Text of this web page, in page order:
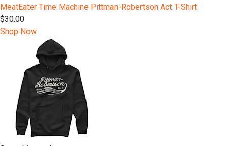
MeatEater Time Machine Pittman-Robertson Act T-Shirt
$30.00
Shop Now